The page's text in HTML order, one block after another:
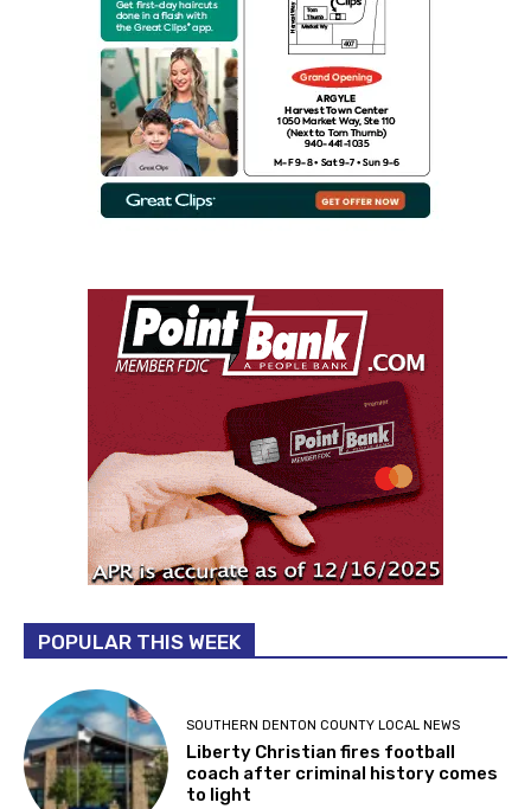
POPULAR THIS WEEK
SOUTHERN DENTON COUNTY LOCAL NEWS
Liberty Christian fires football
coach after criminal history comes
to light